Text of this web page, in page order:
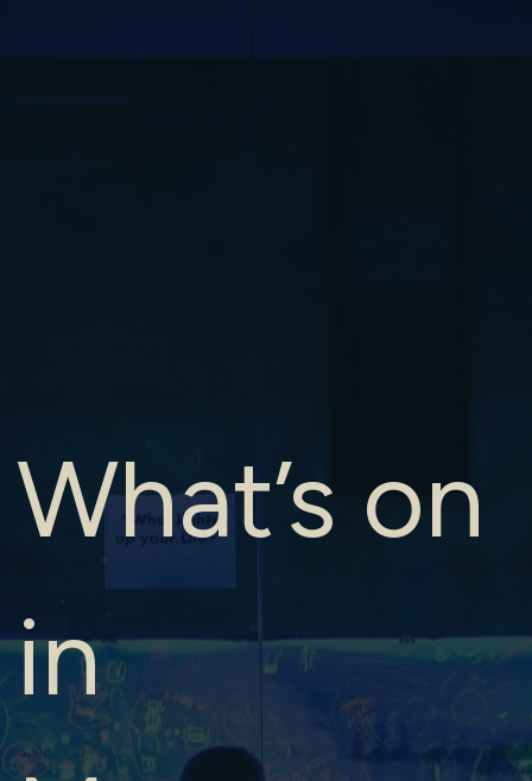
What’s on
in